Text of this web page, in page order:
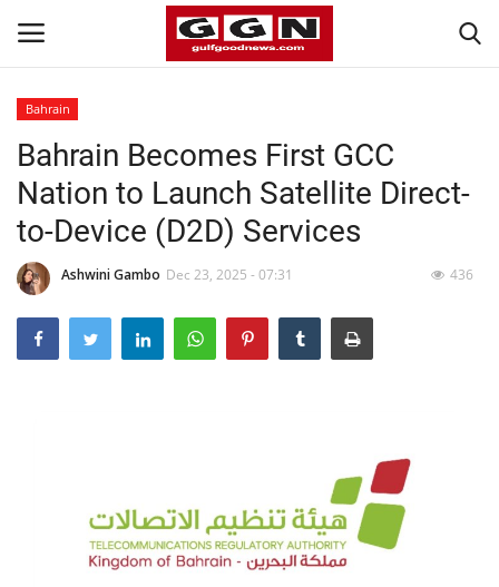
Home
Contact
Bahrain
#Trending
Bahrain
Bahrain Becomes First GCC
Nation to Launch Satellite Direct-
to-Device (D2D) Services
Ashwini Gambo Dec 23, 2025 - 07:31 436